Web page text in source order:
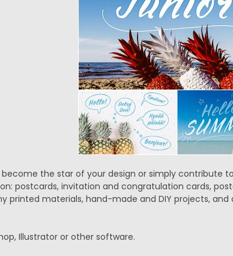
the star of your design or simply contribute
postcards, invitation and congratulation cards,
printed materials, hand-made and DIY projects,
Illustrator or other software.